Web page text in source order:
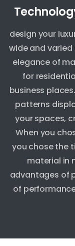
design your
wide and
elegance of
for
business
patterns
your spaces,
When you
you chose the
material in
advantages of
of